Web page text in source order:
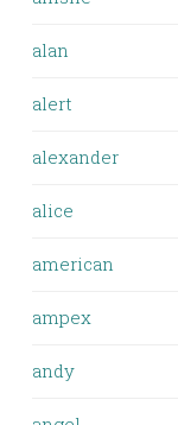
alan
alert
alexander
alice
american
ampex
andy